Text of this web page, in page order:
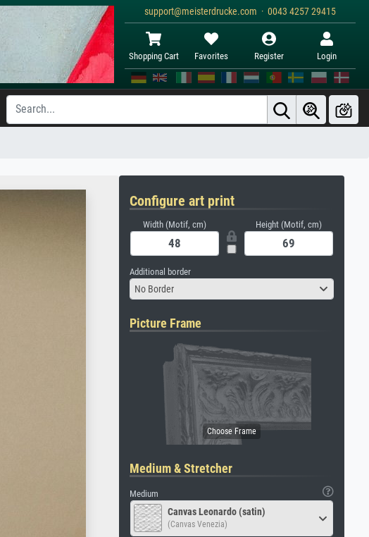
support@meisterdrucke.com · 0043 4257 29415
Shopping Cart Favorites Register Login
Configure art print
Width (Motif, cm) Height (Motif, cm)
Additional border
No Border
Picture Frame
Medium & Stretcher
Medium
Canvas Leonardo (satin)
(Canvas Venezia)